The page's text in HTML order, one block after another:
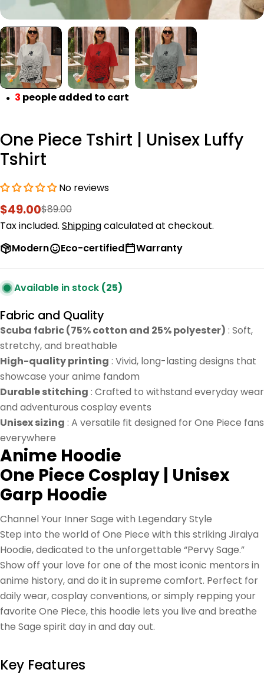
● 3 people added to cart
One Piece Tshirt | Unisex Luffy
Tshirt
No reviews
Sale
price
$49.00
Regular
price
$89.00
Tax included. Shippingcalculated at checkout.
Modern
Eco-certified Warranty
Available in stock (25)
Fabric and Quality
Scuba fabric (75% cotton and 25% polyester) : Soft,
stretchy, and breathable
High-quality printing : Vivid, long-lasting designs that
showcase your anime fandom
Durable stitching : Crafted to withstand everyday wear
and adventurous cosplay events
Unisex sizing : A versatile fit designed for One Piece fans
everywhere
Anime Hoodie
One Piece Cosplay | Unisex
Garp Hoodie
Channel Your Inner Sage with Legendary Style
Step into the world of One Piece with this striking Jiraiya
Hoodie, dedicated to the unforgettable “Pervy Sage.”
Show off your love for one of the most iconic mentors in
anime history, and do it in supreme comfort. Perfect for
daily wear, cosplay conventions, or simply repping your
favorite One Piece, this hoodie lets you live and breathe
the Sage spirit day in and day out.
Key Features